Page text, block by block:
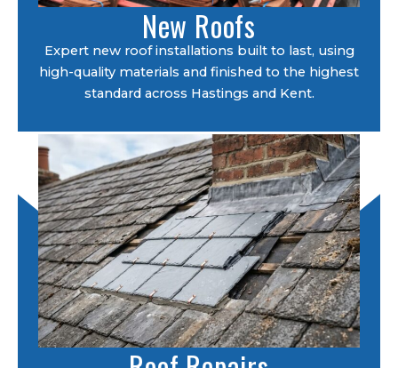
New Roofs
Expert new roof installations built to last, using
high-quality materials and finished to the highest
standard across Hastings and Kent.